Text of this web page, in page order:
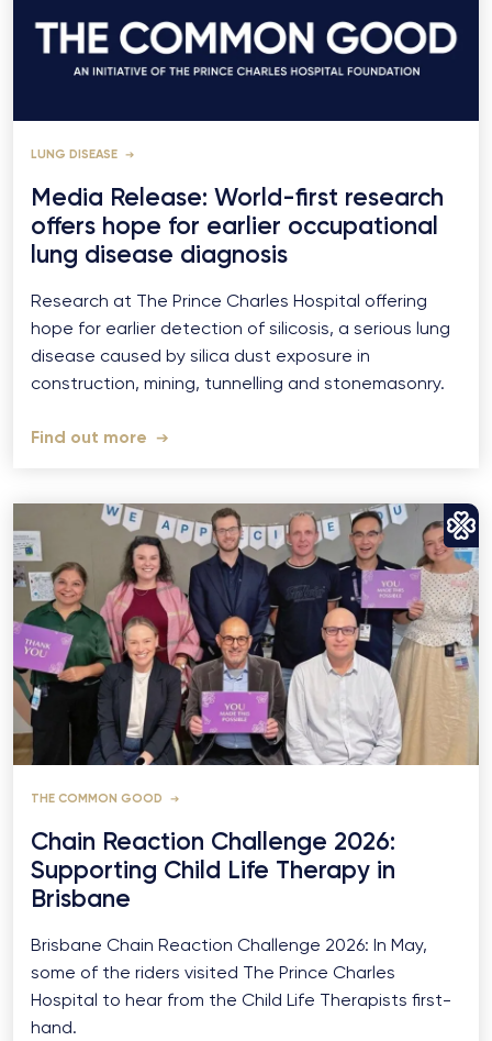
LUNG DISEASE
Media Release: World-first research
offers hope for earlier occupational
lung disease diagnosis
Research at The Prince Charles Hospital offering
hope for earlier detection of silicosis, a serious lung
disease caused by silica dust exposure in
construction, mining, tunnelling and stonemasonry.
Find out more
THE COMMON GOOD
Chain Reaction Challenge 2026:
Supporting Child Life Therapy in
Brisbane
Brisbane Chain Reaction Challenge 2026: In May,
some of the riders visited The Prince Charles
Hospital to hear from the Child Life Therapists first-
hand.